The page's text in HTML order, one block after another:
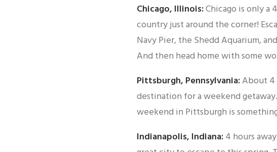
Chicago, Illinois:Chicago is only
country just around the corner!
Navy Pier, the Shedd Aquarium,
And then head home with some
Pittsburgh, Pennsylvania:About 4
destination for a weekend
weekend in Pittsburgh is
Indianapolis, Indiana:4 hours